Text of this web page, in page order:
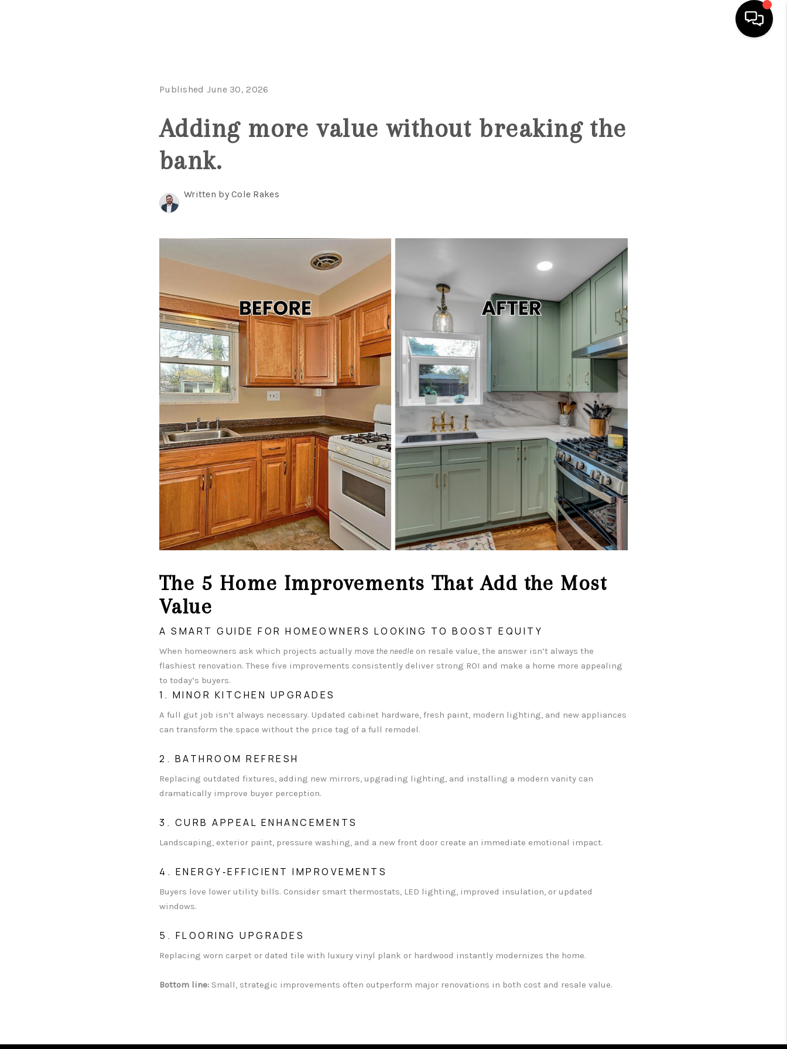
FINANCING
ABOUT CHARLOTTESVILLE
ABOUT US
HOME VALUE
TOP AREAS
ABOUT PLACE
Published June 30, 2026
Adding more value without breaking the
bank.
Written by Cole Rakes
The 5 Home Improvements That Add the Most
Value
A SMART GUIDE FOR HOMEOWNERS LOOKING TO BOOST EQUITY
When homeowners ask which projects actually move the needle on resale value, the answer isn’t always the
flashiest renovation. These five improvements consistently deliver strong ROI and make a home more appealing
to today’s buyers.
1. MINOR KITCHEN UPGRADES
A full gut job isn’t always necessary. Updated cabinet hardware, fresh paint, modern lighting, and new appliances
can transform the space without the price tag of a full remodel.
2. BATHROOM REFRESH
Replacing outdated fixtures, adding new mirrors, upgrading lighting, and installing a modern vanity can
dramatically improve buyer perception.
3. CURB APPEAL ENHANCEMENTS
Landscaping, exterior paint, pressure washing, and a new front door create an immediate emotional impact.
4. ENERGY‑EFFICIENT IMPROVEMENTS
Buyers love lower utility bills. Consider smart thermostats, LED lighting, improved insulation, or updated
windows.
5. FLOORING UPGRADES
Replacing worn carpet or dated tile with luxury vinyl plank or hardwood instantly modernizes the home.
Bottom line: Small, strategic improvements often outperform major renovations in both cost and resale value.